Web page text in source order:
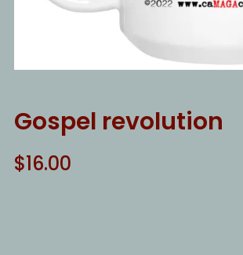
Gospel revolution
$16.00